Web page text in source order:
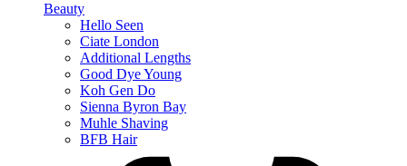
Beauty
Hello Seen
Ciate London
Additional Lengths
Good Dye Young
Koh Gen Do
Sienna Byron Bay
Muhle Shaving
BFB Hair